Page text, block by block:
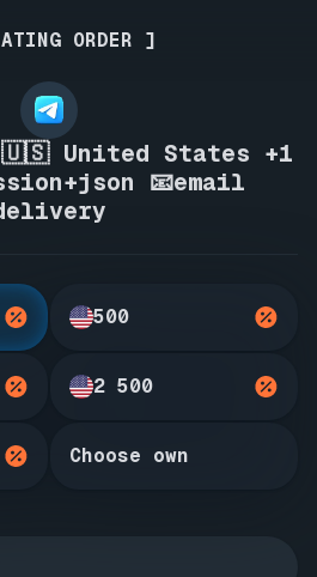
ORDER ]
🇺🇸 United States +1
📧email
500
2 500
Choose own